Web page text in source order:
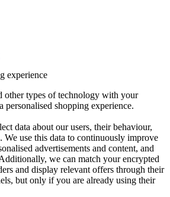
experience
other types of technology with your
personalised shopping experience.
data about our users, their behaviour,
We use this data to continuously improve
advertisements and content, and
we can match your encrypted
and display relevant offers through their
but only if you are already using their